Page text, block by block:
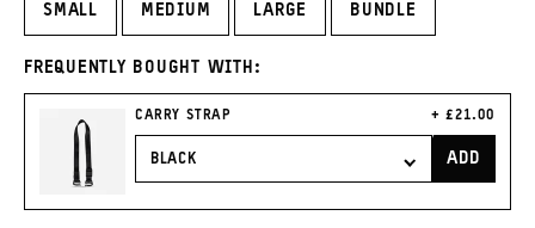
SMALL MEDIUM LARGE BUNDLE
FREQUENTLY BOUGHT WITH:
CARRY STRAP
CURRENT
£21.00
ADDCARRY
STRAP